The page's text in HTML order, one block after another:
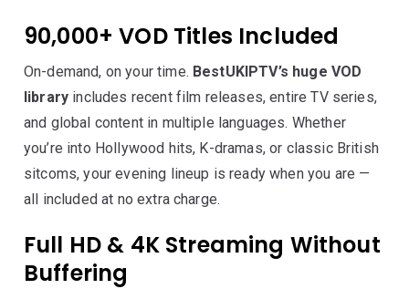
90,000+ VOD Titles Included
On-demand, on your time. BestUKIPTV’s huge VOD
library includes recent film releases, entire TV series,
and global content in multiple languages. Whether
you’re into Hollywood hits, K-dramas, or classic British
sitcoms, your evening lineup is ready when you are —
all included at no extra charge.
Full HD & 4K Streaming Without
Buffering